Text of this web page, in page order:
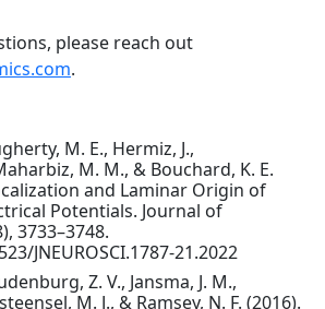
please reach out
.
M. E., Hermiz, J.,
M. M., & Bouchard, K. E.
and Laminar Origin of
Potentials. Journal of
3733–3748.
JNEUROSCI.1787-21.2022
Z. V., Jansma, J. M.,
M. J., & Ramsey, N. F. (2016).